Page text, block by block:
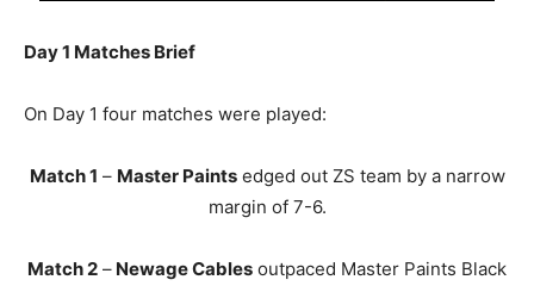
Day 1 Matches Brief
On Day 1 four matches were played:
Match 1 – Master Paintsedged out ZS team by a narrow
margin of 7-6.
Match 2 – Newage Cables outpaced Master Paints Black